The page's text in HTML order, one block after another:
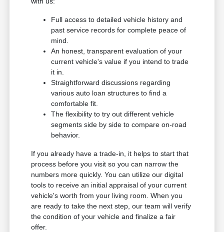
Full access to detailed vehicle history and
past service records for complete peace of
mind.
An honest, transparent evaluation of your
current vehicle's value if you intend to trade
it in.
Straightforward discussions regarding
various auto loan structures to find a
comfortable fit.
The flexibility to try out different vehicle
segments side by side to compare on-road
behavior.
If you already have a trade-in, it helps to start that
process before you visit so you can narrow the
numbers more quickly. You can utilize our digital
tools to receive an initial appraisal of your current
vehicle's worth from your living room. When you
are ready to take the next step, our team will verify
the condition of your vehicle and finalize a fair
offer.